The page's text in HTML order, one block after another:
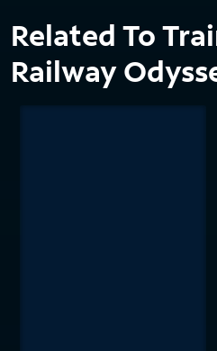
Related To
Railway